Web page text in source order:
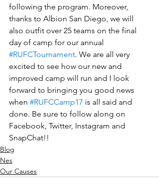
following the program. Moreover,
thanks to Albion San Diego, we will
also outfit over 25 teams on the final
day of camp for our annual
#RUFCTournament. We are all very
excited to see how our new and
improved camp will run and I look
forward to bringing you good news
when #RUFCCamp17 is all said and
done. Be sure to follow along on
Facebook, Twitter, Instagram and
SnapChat!!
Blog
Nes
Our Causes